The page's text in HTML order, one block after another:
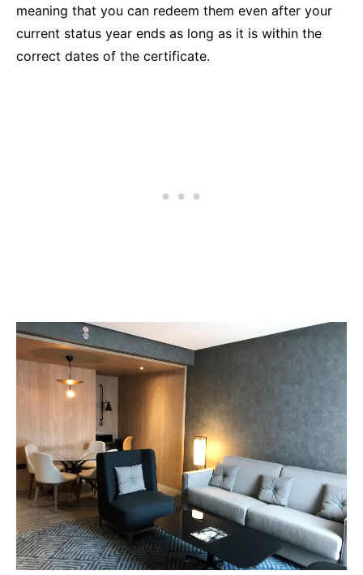
meaning that you can redeem them even after your
current status year ends as long as it is within the
correct dates of the certificate.